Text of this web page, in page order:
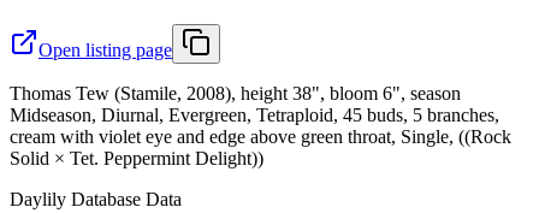
Open listing page
Thomas Tew (Stamile, 2008), height 38", bloom 6", season
Midseason, Diurnal, Evergreen, Tetraploid, 45 buds, 5 branches,
cream with violet eye and edge above green throat, Single, ((Rock
Solid × Tet. Peppermint Delight))
Daylily Database Data